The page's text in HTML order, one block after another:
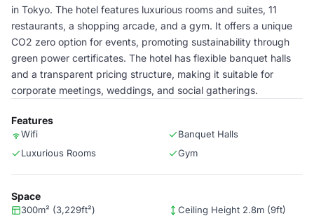
in Tokyo. The hotel features luxurious rooms and suites, 11
restaurants, a shopping arcade, and a gym. It offers a unique
CO2 zero option for events, promoting sustainability through
green power certificates. The hotel has flexible banquet halls
and a transparent pricing structure, making it suitable for
corporate meetings, weddings, and social gatherings.
Features
Wifi
Banquet Halls
Luxurious Rooms
Gym
Space
300m² (3,229ft²) Ceiling Height 2.8m (9ft)